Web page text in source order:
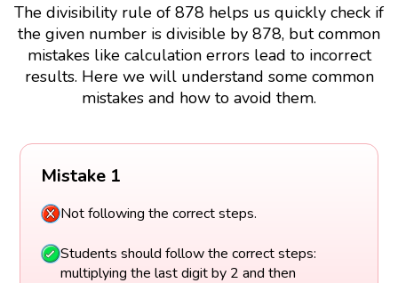
The divisibility rule of 878 helps us quickly check if
the given number is divisible by 878, but common
mistakes like calculation errors lead to incorrect
results. Here we will understand some common
mistakes and how to avoid them.
Mistake 1
Not following the correct steps.
Students should follow the correct steps:
multiplying the last digit by 2 and then